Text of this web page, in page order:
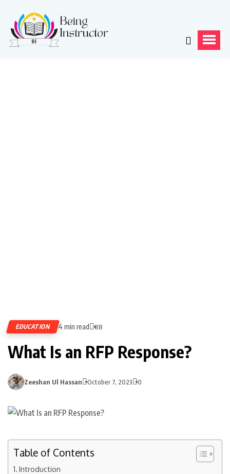
EDUCATION 4 min read 88
What Is an RFP Response?
Zeeshan Ul Hassan October 7, 2023 0
Table of Contents
Introduction